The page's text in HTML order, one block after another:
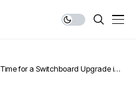
Time for a Switchboard Upgrade in